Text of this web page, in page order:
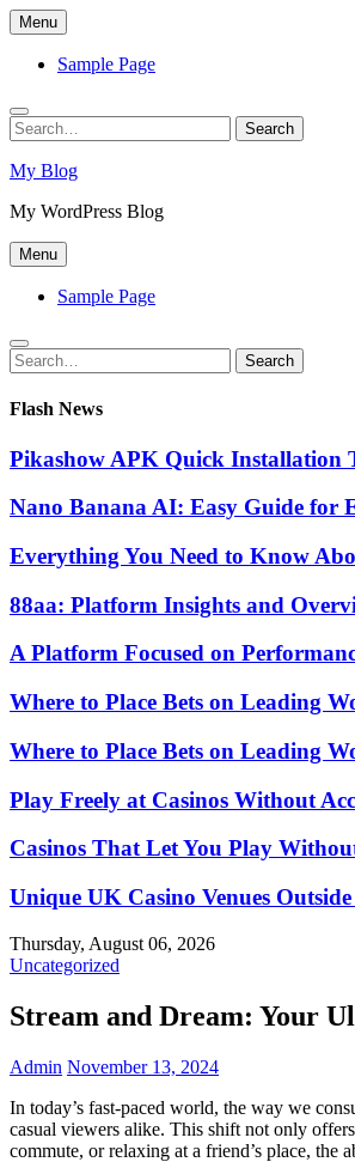
Skip
to
content
Menu
Sample Page
Search
for:
Search
My Blog
My WordPress Blog
Menu
Sample Page
Search
for:
Search
Flash News
Pikashow APK Quick Installation
Nano Banana AI: Easy Guide for
Everything You Need to Know
88aa: Platform Insights and
A Platform Focused on
Where to Place Bets on Leading
Where to Place Bets on Leading
Play Freely at Casinos Without
Casinos That Let You Play
Unique UK Casino Venues
Thursday, August 06, 2026
Uncategorized
Stream and Dream: Your
Admin November 13, 2024
In today’s fast-paced world, the way we
casual viewers alike. This shift not only
commute, or relaxing at a friend’s place,